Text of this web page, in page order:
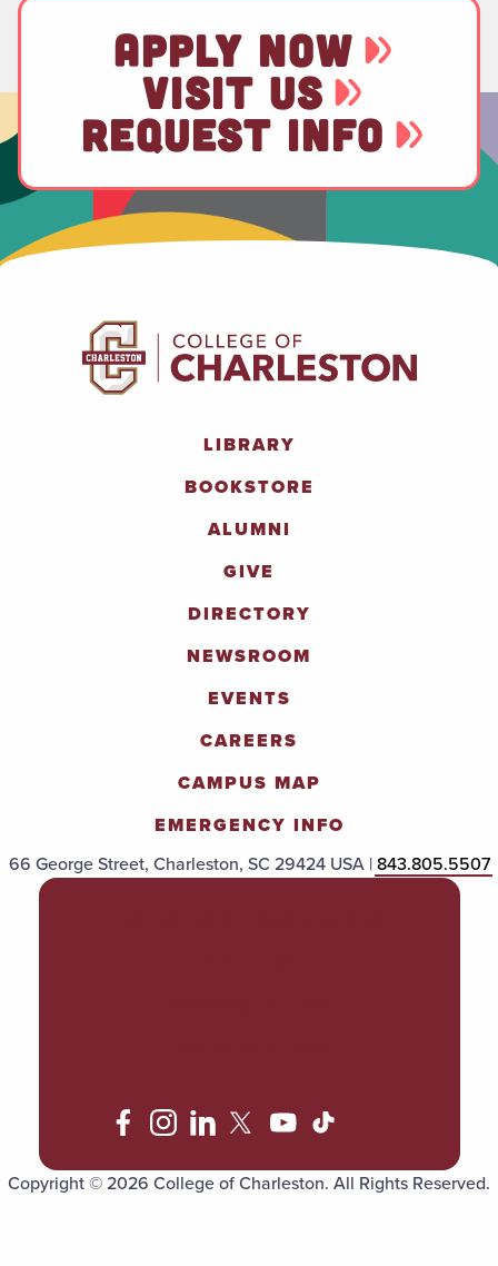
APPLY NOW
VISIT US
REQUEST INFO
LIBRARY
BOOKSTORE
ALUMNI
GIVE
DIRECTORY
NEWSROOM
EVENTS
CAREERS
CAMPUS MAP
EMERGENCY INFO
66 George Street, Charleston, SC 29424 USA |843.805.5507
Copyright © 2026 College of Charleston. All Rights Reserved.